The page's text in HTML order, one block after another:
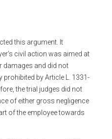
this argument. It
civil action was aimed at
and did not
by Article L. 1331-
the trial judges did not
of either gross negligence
of the employee towards